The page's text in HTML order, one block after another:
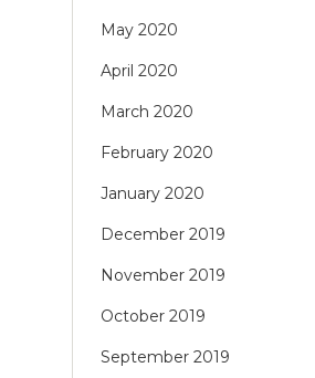
May 2020
April 2020
March 2020
February 2020
January 2020
December 2019
November 2019
October 2019
September 2019